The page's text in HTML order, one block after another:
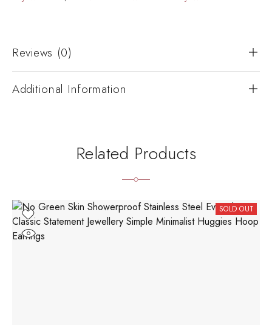
Reviews (0)
Additional Information
Related Products
SOLD OUT